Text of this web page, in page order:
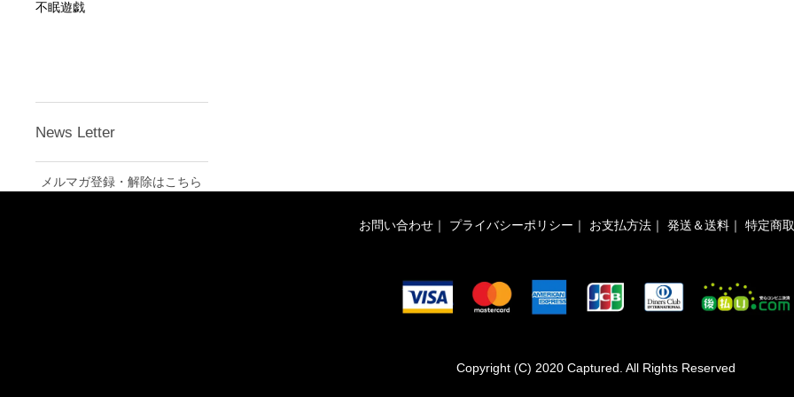
不眠遊戯
News Letter
メルマガ登録・解除はこちら
お問い合わせ ｜ プライバシーポリシー ｜ お支払方法 ｜ 発送＆送料 ｜ 特定商
Copyright (C) 2020 Captured. All Rights Reserved